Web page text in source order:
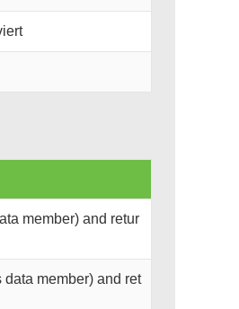
member) and retur
member) and ret